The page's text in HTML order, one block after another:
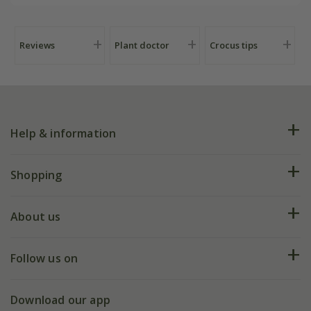
Reviews Plant doctor Crocus tips
Help & information
FAQs
My account
Shopping
Deliveries
Gift wrapping
About us
Our history
Follow us on
Facebook
Download our app